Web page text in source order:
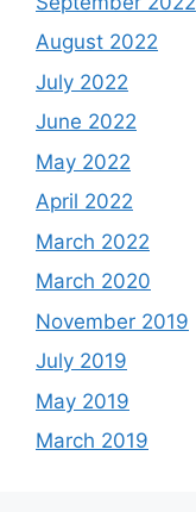
August 2022
July 2022
June 2022
May 2022
April 2022
March 2022
March 2020
November 2019
July 2019
May 2019
March 2019